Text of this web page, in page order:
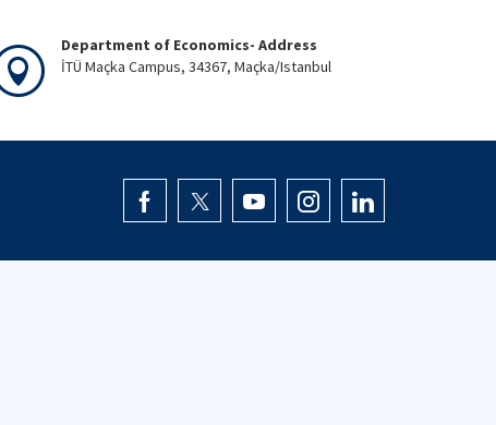
Department of Economics- Address
İTÜ Maçka Campus, 34367, Maçka/Istanbul